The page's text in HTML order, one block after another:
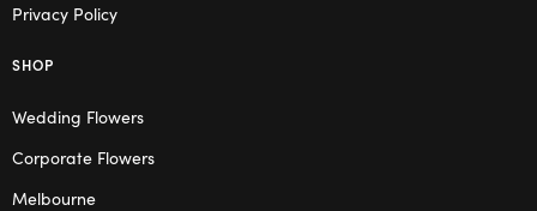
Privacy Policy
SHOP
Wedding Flowers
Corporate Flowers
Melbourne